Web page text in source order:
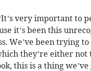
very important to
it’s been this
We’ve been trying
they’re either not
this is a thing